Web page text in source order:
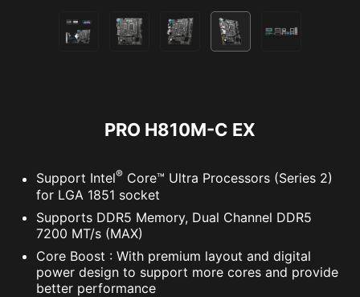
PRO H810M-C EX
Support Intel® Core™ Ultra Processors (Series 2)
for LGA 1851 socket
Supports DDR5 Memory, Dual Channel DDR5
7200 MT/s (MAX)
Core Boost : With premium layout and digital
power design to support more cores and provide
better performance